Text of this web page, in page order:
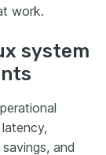
work.
system
and